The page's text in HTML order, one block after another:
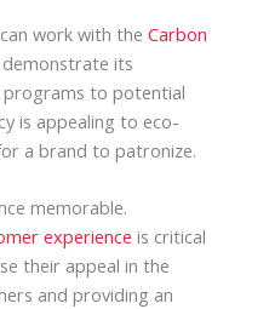
work with the Carbon
demonstrate its
programs to potential
is appealing to eco-
a brand to patronize.
memorable.
experience is critical
their appeal in the
and providing an